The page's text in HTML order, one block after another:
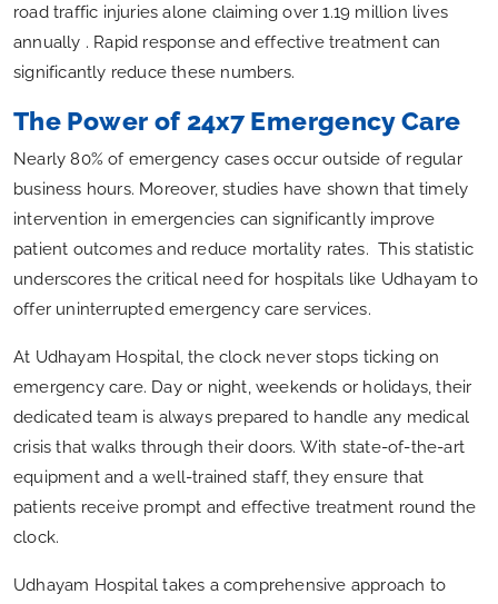
road traffic injuries alone claiming over 1.19 million lives
annually . Rapid response and effective treatment can
significantly reduce these numbers.
The Power of 24x7 Emergency Care
Nearly 80% of emergency cases occur outside of regular
business hours. Moreover, studies have shown that timely
intervention in emergencies can significantly improve
patient outcomes and reduce mortality rates. This statistic
underscores the critical need for hospitals like Udhayam to
offer uninterrupted emergency care services.
At Udhayam Hospital, the clock never stops ticking on
emergency care. Day or night, weekends or holidays, their
dedicated team is always prepared to handle any medical
crisis that walks through their doors. With state-of-the-art
equipment and a well-trained staff, they ensure that
patients receive prompt and effective treatment round the
clock.
Udhayam Hospital takes a comprehensive approach to